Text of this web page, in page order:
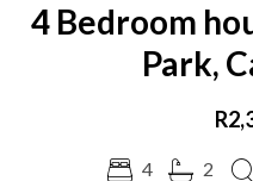
4 Bedroom
Park,
4 2